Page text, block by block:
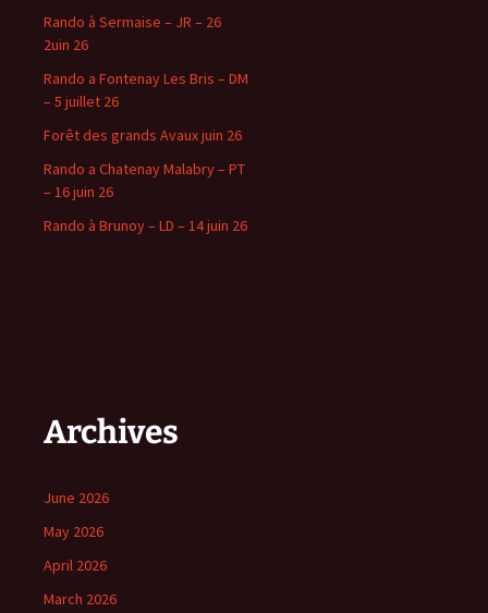
Rando à Sermaise – JR – 26
2uin 26
Rando a Fontenay Les Bris – DM
– 5 juillet 26
Forêt des grands Avaux juin 26
Rando a Chatenay Malabry – PT
– 16 juin 26
Rando à Brunoy – LD – 14 juin 26
Archives
June 2026
May 2026
April 2026
March 2026